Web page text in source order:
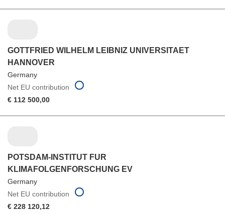
GOTTFRIED WILHELM LEIBNIZ UNIVERSITAET
HANNOVER
Germany
Net EU contribution
€ 112 500,00
POTSDAM-INSTITUT FUR
KLIMAFOLGENFORSCHUNG EV
Germany
Net EU contribution
€ 228 120,12